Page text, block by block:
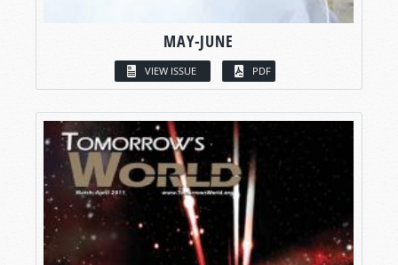
MAY-JUNE
VIEW ISSUE PDF